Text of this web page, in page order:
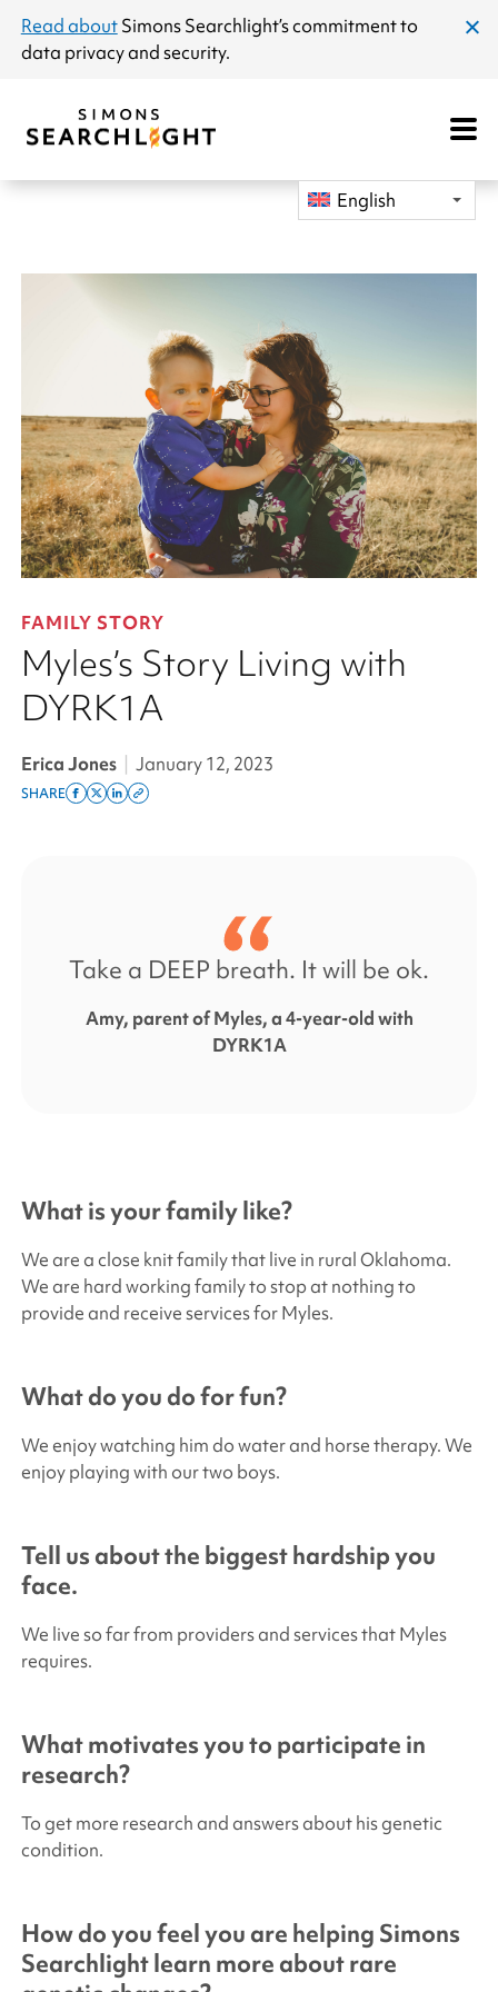
announcement
Read aboutSimons Searchlight’s commitment to
data privacy and security.
Open
English
FAMILY STORY
Myles’s Story Living with
DYRK1A
Erica Jones January 12, 2023
SHARE
Share
Share
ShareCopy
Take a DEEP breath. It will be ok.
Amy, parent of Myles, a 4-year-old with
DYRK1A
What is your family like?
We are a close knit family that live in rural Oklahoma.
We are hard working family to stop at nothing to
provide and receive services for Myles.
What do you do for fun?
We enjoy watching him do water and horse therapy. We
enjoy playing with our two boys.
Tell us about the biggest hardship you
face.
We live so far from providers and services that Myles
requires.
What motivates you to participate in
research?
To get more research and answers about his genetic
condition.
How do you feel you are helping Simons
Searchlightlearn more about rare